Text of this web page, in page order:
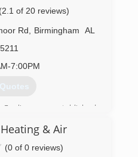
(2.1 of 20 reviews)
Rd Birmingham
AL
7:00PM
was established
commercial, and
AL area. We
& Air
(0 of 0 reviews)